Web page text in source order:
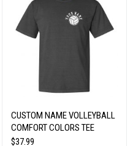
CUSTOM NAME VOLLEYBALL
COMFORT COLORS TEE
$37.99